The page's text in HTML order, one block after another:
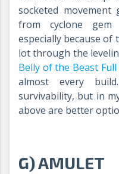
socketed movement
from cyclone
especially because of
lot through the
Belly of the Beast Full
almost every
survivability, but in
above are better
G) AMULET